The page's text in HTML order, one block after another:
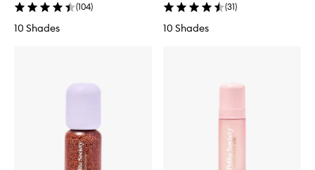
(104)
10 Shades
(31)
10 Shades